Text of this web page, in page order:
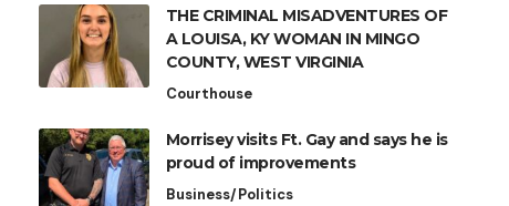
THE CRIMINAL MISADVENTURES OF
A LOUISA, KY WOMAN IN MINGO
COUNTY, WEST VIRGINIA
Courthouse
Morrisey visits Ft. Gay and says he is
proud of improvements
Business/Politics